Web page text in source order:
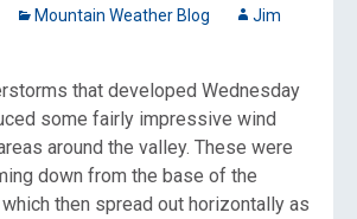
Mountain Weather Blog
Jim
that developed Wednesday
some fairly impressive wind
around the valley. These were
down from the base of the
then spread out horizontally as